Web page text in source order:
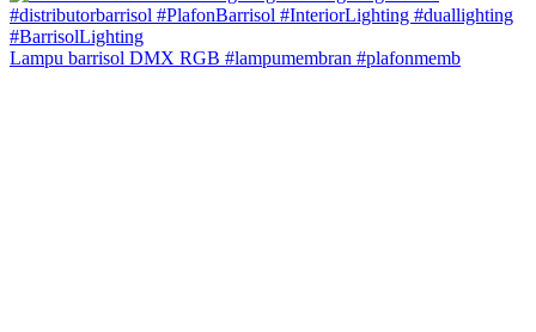
Lampu barrisol DMX RGB #lampumembran #plafonmemb